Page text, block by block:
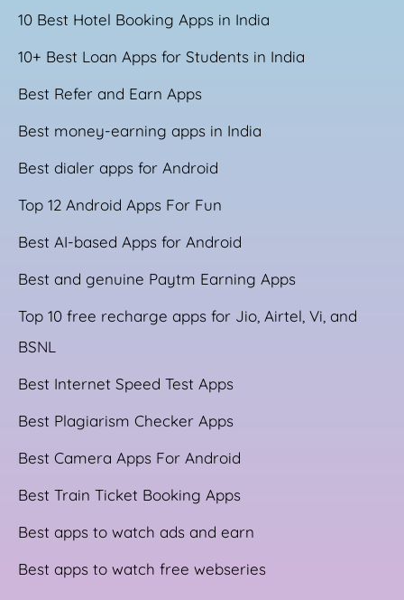
10 Best Hotel Booking Apps in India
10+ Best Loan Apps for Students in India
Best Refer and Earn Apps
Best money-earning apps in India
Best dialer apps for Android
Top 12 Android Apps For Fun
Best AI-based Apps for Android
Best and genuine Paytm Earning Apps
Top 10 free recharge apps for Jio, Airtel, Vi, and
BSNL
Best Internet Speed Test Apps
Best Plagiarism Checker Apps
Best Camera Apps For Android
Best Train Ticket Booking Apps
Best apps to watch ads and earn
Best apps to watch free webseries